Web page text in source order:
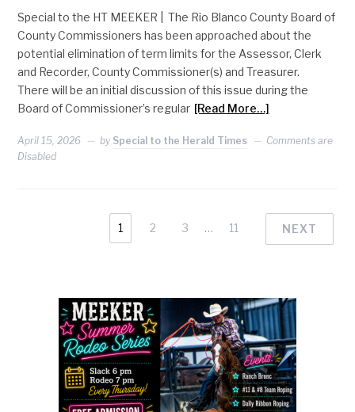
Special to the HT MEEKER | The Rio Blanco County Board of
County Commissioners has been approached about the
potential elimination of term limits for the Assessor, Clerk
and Recorder, County Commissioner(s) and Treasurer.
There will be an initial discussion of this issue during the
Board of Commissioner’s regular [Read More…]
April 15, 2026 by Special to the Herald Times
Comments are
Disabled
1 2 3 … 11 NEXT